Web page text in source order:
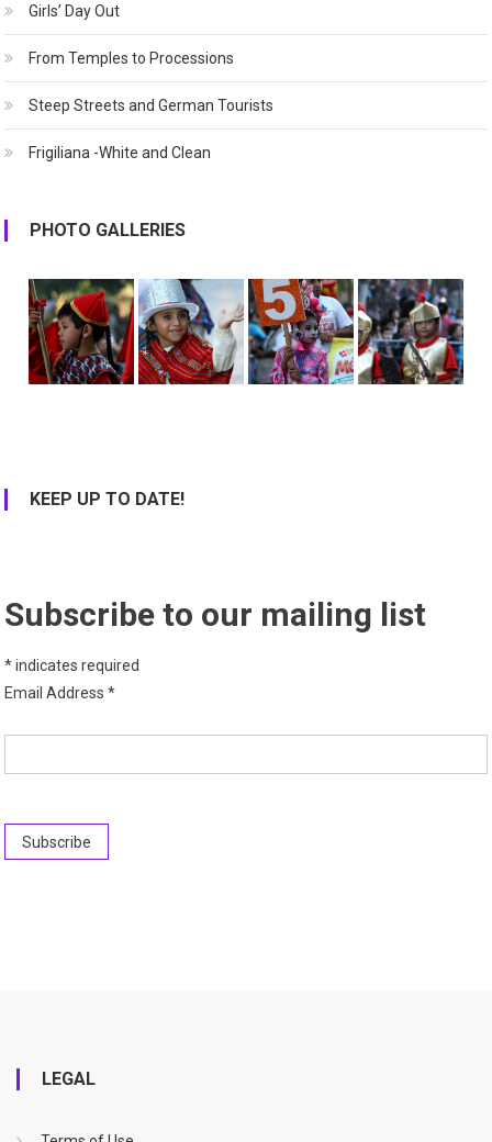
Girls’ Day Out
From Temples to Processions
Steep Streets and German Tourists
Frigiliana -White and Clean
PHOTO GALLERIES
KEEP UP TO DATE!
Subscribe to our mailing list
*indicates required
Email Address*
LEGAL